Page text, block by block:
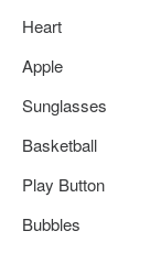
Heart
Apple
Sunglasses
Basketball
Play Button
Bubbles